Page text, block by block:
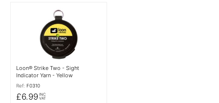
Loon® Strike Two - Sight
Indicator Yarn - Yellow
Ref: F0310
£6.99 INC
VAT